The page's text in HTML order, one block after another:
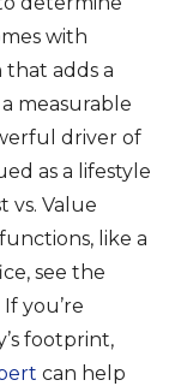
with
that adds a
measurable
driver of
as a lifestyle
vs. Value
like a
see the
you’re
footprint,
can help